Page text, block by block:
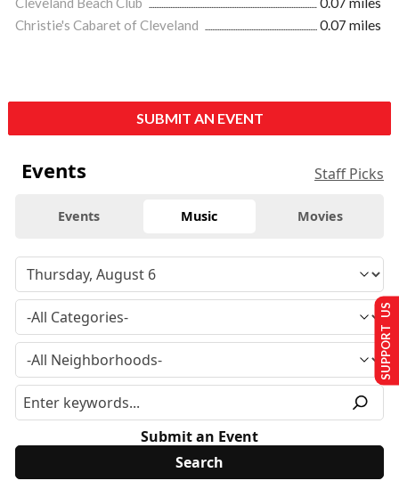
Christie's Cabaret of Cleveland
0.07 miles
SUBMIT AN EVENT
Events Staff Picks
Events Music Movies
Submit an Event
SUPPORT US